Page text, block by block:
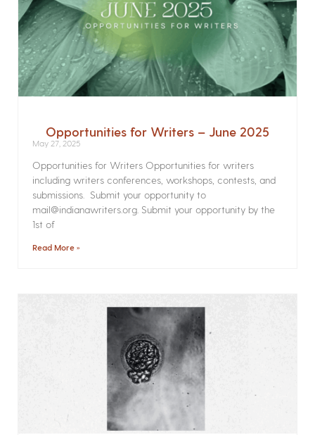
Opportunities for Writers – June 2025
May 27, 2025
Opportunities for Writers Opportunities for writers
including writers conferences, workshops, contests, and
submissions. Submit your opportunity to
mail@indianawriters.org. Submit your opportunity by the
1st of
Read More »